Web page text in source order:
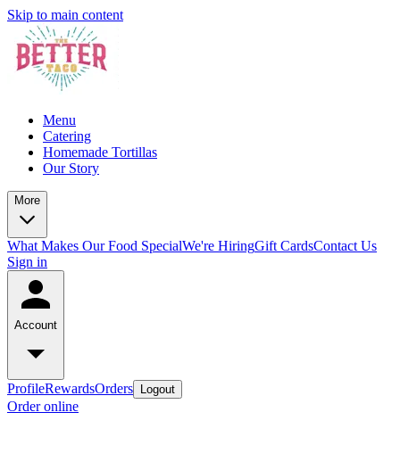
Skip to main content
Menu
Catering
Homemade Tortillas
Our Story
More
What Makes Our Food SpecialWe're HiringGift CardsContact Us
Sign in
Account
ProfileRewardsOrders Logout
Order online